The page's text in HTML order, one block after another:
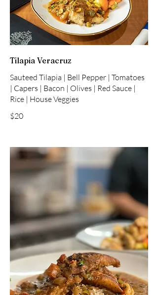
Tilapia Veracruz
Sauteed Tilapia | Bell Pepper | Tomatoes
| Capers | Bacon | Olives | Red Sauce |
Rice | House Veggies
$20